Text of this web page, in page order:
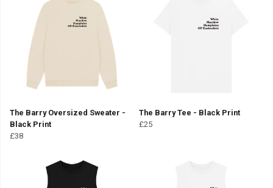
The Barry Oversized Sweater -
Black Print
£38
The Barry Tee - Black Print
£25